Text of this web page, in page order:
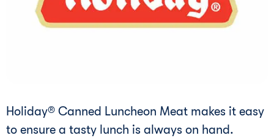
Holiday® Canned Luncheon Meat makes it easy
to ensure a tasty lunch is always on hand.